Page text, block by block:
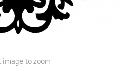
image to zoom